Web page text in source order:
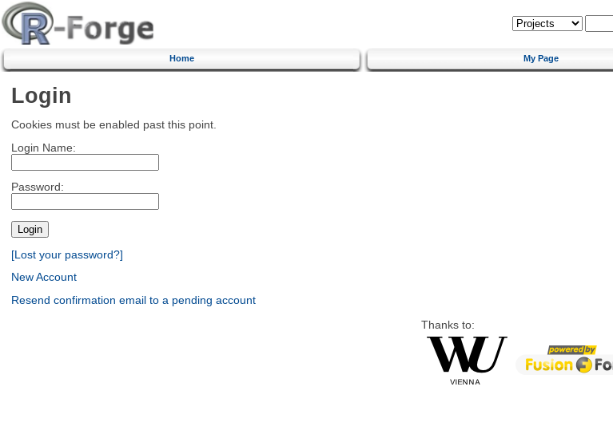
Home My Page
Login
Cookies must be enabled past this point.
Login Name:
Password:
[Lost your password?]
New Account
Resend confirmation email to a pending account
Thanks to: